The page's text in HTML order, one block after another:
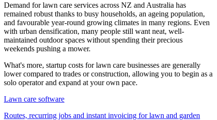
Demand for lawn care services across NZ and Australia has
remained robust thanks to busy households, an ageing population,
and favourable year-round growing climates in many regions. Even
with urban densification, many people still want neat, well-
maintained outdoor spaces without spending their precious
weekends pushing a mower.
What's more, startup costs for lawn care businesses are generally
lower compared to trades or construction, allowing you to begin as a
solo operator and expand at your own pace.
Lawn care software
Routes, recurring jobs and instant invoicing for lawn and garden